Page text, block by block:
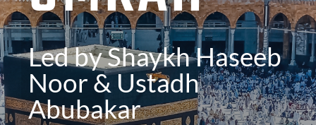
Led by Shaykh Haseeb
Noor & Ustadh
Abubakar